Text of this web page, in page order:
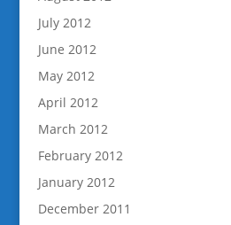
July 2012
June 2012
May 2012
April 2012
March 2012
February 2012
January 2012
December 2011